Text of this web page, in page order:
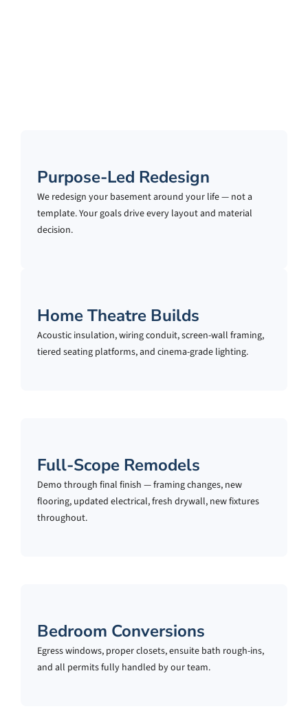
Purpose-Led Redesign
We redesign your basement around your life — not a
template. Your goals drive every layout and material
decision.
Home Theatre Builds
Acoustic insulation, wiring conduit, screen-wall framing,
tiered seating platforms, and cinema-grade lighting.
Full-Scope Remodels
Demo through final finish — framing changes, new
flooring, updated electrical, fresh drywall, new fixtures
throughout.
Bedroom Conversions
Egress windows, proper closets, ensuite bath rough-ins,
and all permits fully handled by our team.